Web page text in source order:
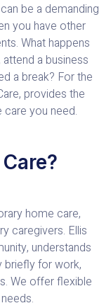
be a demanding
you have other
What happens
a business
a break? For the
provides the
you need.
home care,
caregivers. Ellis
understands
briefly for work,
We offer flexible